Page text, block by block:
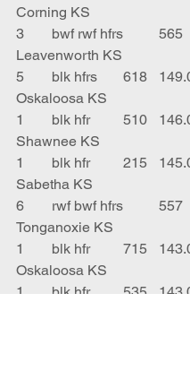
Corning KS
3	bwf rwf hfrs	565	149.00
Leavenworth KS
5	blk hfrs	618	149.00
Oskaloosa KS
1	blk hfr	510	146.00
Shawnee KS
1	blk hfr 	215	145.00
Sabetha KS
6	rwf bwf hfrs	557	143.50
Tonganoxie KS
1	blk hfr	715	143.00
Oskaloosa KS
1	blk hfr 	535	143.00